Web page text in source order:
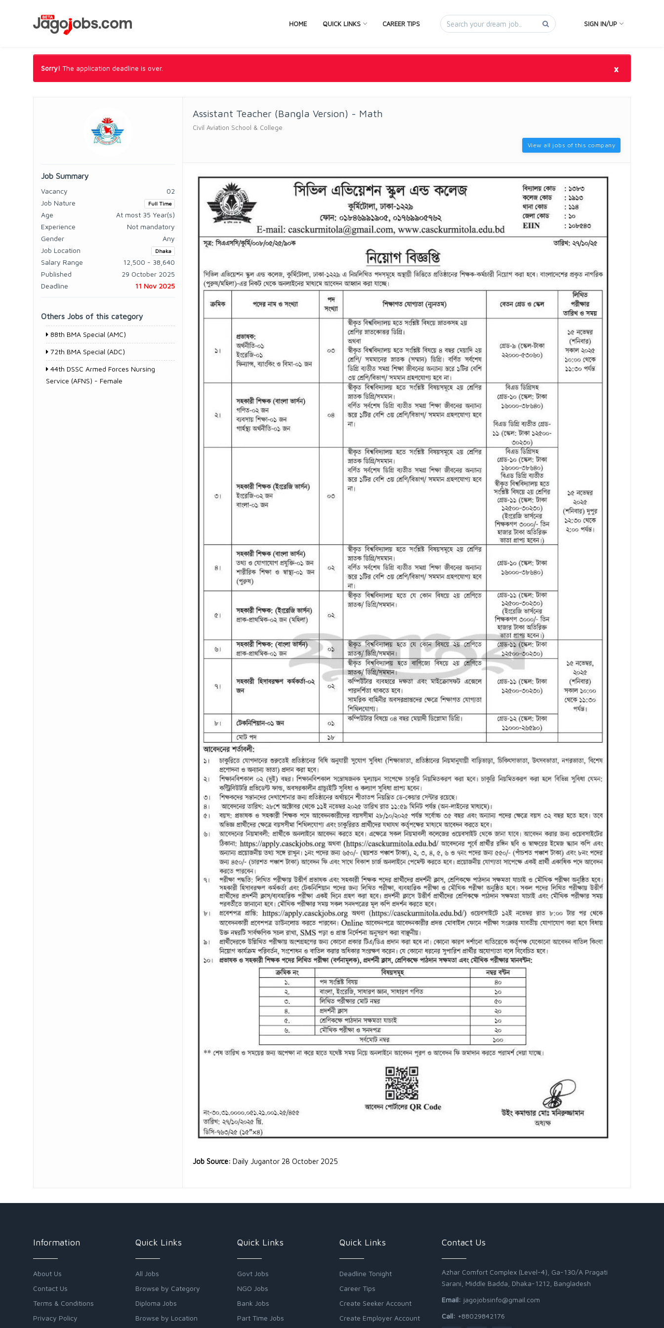
HOME QUICK LINKS CAREER TIPS SIGN IN/UP
Sorry! The application deadline is over. ×
Job Summary
Vacancy
02
Job Nature
Full Time
Age
At most 35 Year(s)
Experience
Not mandatory
Gender
Any
Job Location
Dhaka
Salary Range
12,500 - 38,640
Published
29 October 2025
Deadline
11 Nov 2025
Others Jobs of this category
88th BMA Special (AMC)
72th BMA Special (ADC)
44th DSSC Armed Forces Nursing
Service (AFNS) - Female
Assistant Teacher (Bangla Version) - Math
Civil Aviation School & College
View all jobs of this company
Job Source: Daily Jugantor 28 October 2025
Information
About Us
Contact Us
Terms & Conditions
Privacy Policy
Quick Links
All Jobs
Browse by Category
Diploma Jobs
Browse by Location
Quick Links
Govt Jobs
NGO Jobs
Bank Jobs
Part Time Jobs
Quick Links
Deadline Tonight
Career Tips
Create Seeker Account
Create Employer Account
Contact Us
Azhar Comfort Complex (Level-4), Ga-130/A Pragati
Sarani, Middle Badda, Dhaka-1212, Bangladesh
Email: jagojobsinfo@gmail.com
Call: +88029842176